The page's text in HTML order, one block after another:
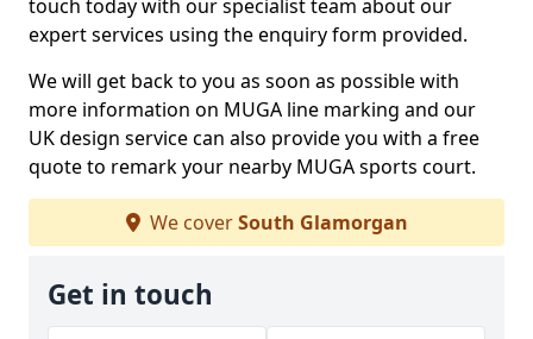
touch today with our specialist team about our
expert services using the enquiry form provided.
We will get back to you as soon as possible with
more information on MUGA line marking and our
UK design service can also provide you with a free
quote to remark your nearby MUGA sports court.
We coverSouth Glamorgan
Get in touch